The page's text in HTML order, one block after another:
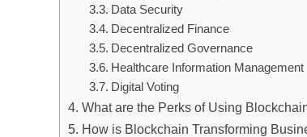
Data Security
Decentralized Finance
Decentralized Governance
Healthcare Information Management
Digital Voting
What are the Perks of Using
How is Blockchain Transforming